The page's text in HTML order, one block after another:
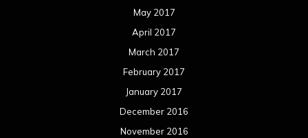
May 2017
April 2017
March 2017
February 2017
January 2017
December 2016
November 2016